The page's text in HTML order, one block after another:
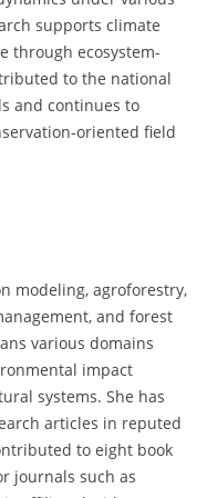
supports climate
through ecosystem-
to the national
and continues to
oriented field
modeling, agroforestry,
and forest
various domains
impact
systems. She has
articles in reputed
to eight book
journals such as